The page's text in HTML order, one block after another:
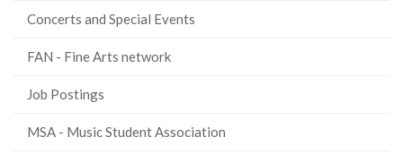
Concerts and Special Events
FAN - Fine Arts network
Job Postings
MSA - Music Student Association